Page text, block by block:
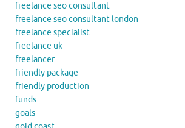
freelance seo consultant
freelance seo consultant london
freelance specialist
freelance uk
freelancer
friendly package
friendly production
funds
goals